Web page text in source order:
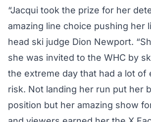
“Jacqui took the prize for her
amazing line choice pushing her
head ski judge Dion Newport.
she was invited to the WHC by
the extreme day that had a lot of
risk. Not landing her run put her
position but her amazing show